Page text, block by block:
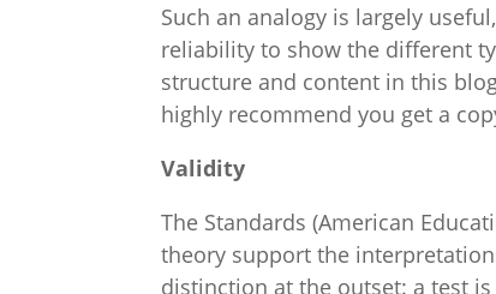
Such an analogy is largely
reliability to show the different
structure and content in this
highly recommend you get a
Validity
The Standards (American
theory support the
distinction at the outset: a test